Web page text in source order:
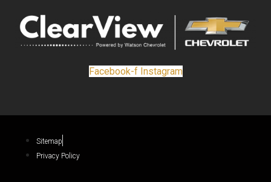
Facebook-f Instagram
Sitemap
Privacy Policy